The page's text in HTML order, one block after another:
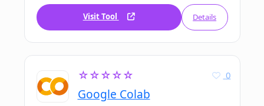
Visit Tool Details
☆☆☆☆☆
Google Colab
0